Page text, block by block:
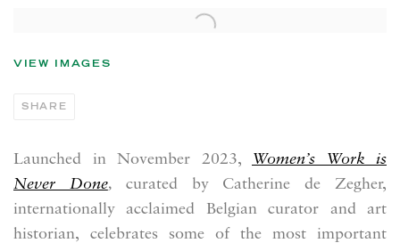
VIEW IMAGES
SHARE
Launched in November 2023,
Women’s Work is
Never Done, curated by Catherine de Zegher,
internationally acclaimed Belgian curator and art
historian, celebrates some of the most important